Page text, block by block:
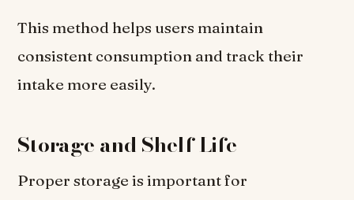
This method helps users maintain
consistent consumption and track their
intake more easily.
Storage and Shelf Life
Proper storage is important for